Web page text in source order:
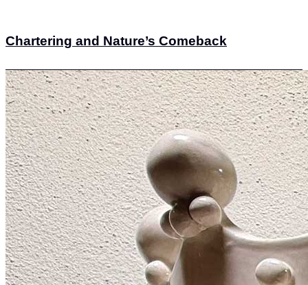
Chartering and Nature’s Comeback